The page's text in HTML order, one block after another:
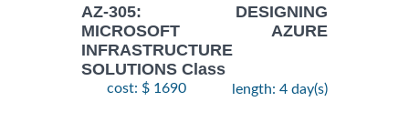
AZ-305: DESIGNING
MICROSOFT AZURE
INFRASTRUCTURE
SOLUTIONS Class
cost: $ 1690 length: 4 day(s)